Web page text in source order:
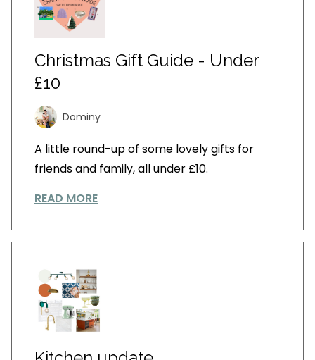
Christmas Gift Guide - Under
£10
Dominy
A little round-up of some lovely gifts for
friends and family, all under £10.
READ MORE